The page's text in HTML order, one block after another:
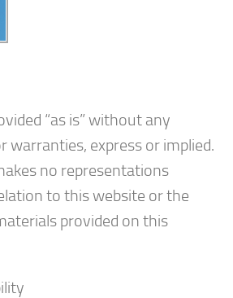
“as is” without any
warranties, express or implied.
no representations
to this website or the
provided on this